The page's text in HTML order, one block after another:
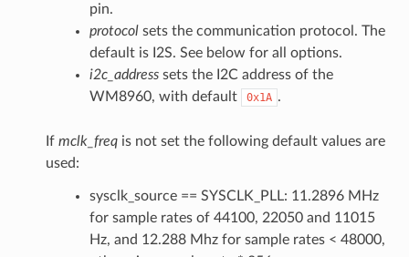
pin.
protocolsets the communication protocol. The
default is I2S. See below for all options.
i2c_addresssets the I2C address of the
WM8960, with default
0x1A .
If mclk_freqis not set the following default values are
used:
sysclk_source == SYSCLK_PLL: 11.2896 MHz
for sample rates of 44100, 22050 and 11015
Hz, and 12.288 Mhz for sample rates < 48000,